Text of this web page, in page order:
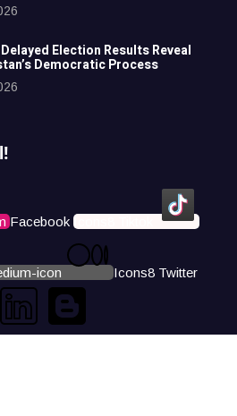
Delayed Election Results Reveal
Democratic Process
Facebook Icons8 Tiktok
icon Icons8 Twitter